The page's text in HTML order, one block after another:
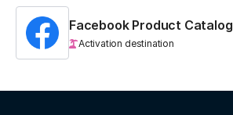
Facebook Product Catalog
Activation destination